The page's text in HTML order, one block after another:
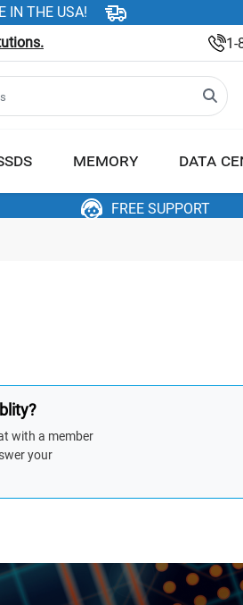
IN THE USA!
1-
MEMORY DATA
FREE SUPPORT
with a member
your